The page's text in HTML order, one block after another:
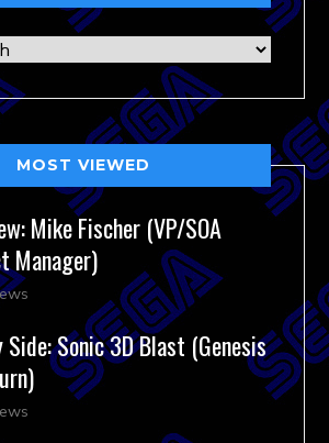
MOST VIEWED
Mike Fischer (VP/SOA
Manager)
Side: Sonic 3D Blast (Genesis